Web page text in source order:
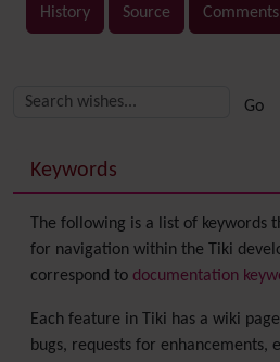
History Source Comments
More content and
Keywords
The following is a list of keywords
for navigation within the Tiki
correspond to documentation
Each feature in Tiki has a wiki
bugs, requests for enhancements,